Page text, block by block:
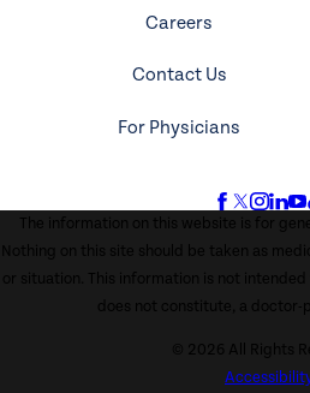
Careers
Contact Us
For Physicians
The information on this website is for
Nothing on this site should be taken as
or situation. This information is not
does not constitute, a doctor-
© 2026 All Rights